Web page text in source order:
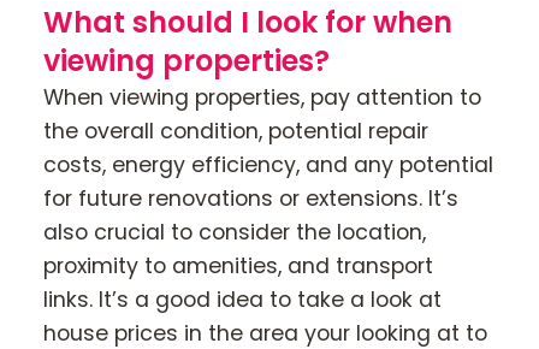
What should I look for when
viewing properties?
When viewing properties, pay attention to
the overall condition, potential repair
costs, energy efficiency, and any potential
for future renovations or extensions. It’s
also crucial to consider the location,
proximity to amenities, and transport
links. It’s a good idea to take a look at
house prices in the area your looking at to